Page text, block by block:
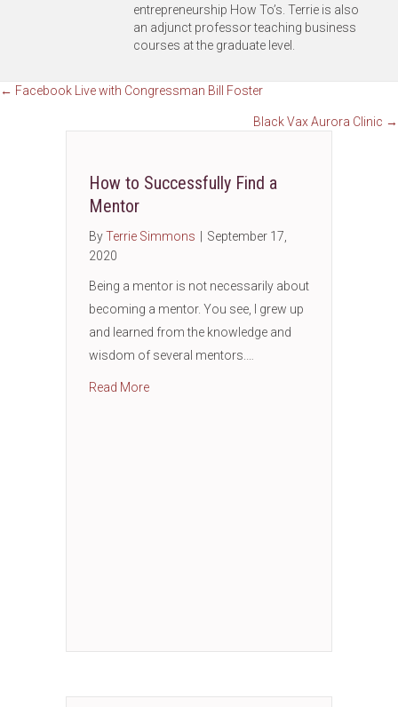
entrepreneurship How To’s. Terrie is also
an adjunct professor teaching business
courses at the graduate level.
Posts
navigation
← Facebook Live with Congressman Bill Foster
Black Vax Aurora Clinic →
How to Successfully Find a
Mentor
ByTerrie Simmons
September 17,
2020
Being a mentor is not necessarily about
becoming a mentor. You see, I grew up
and learned from the knowledge and
wisdom of several mentors.…
Read Moreabout How to Successfully Find a Mentor